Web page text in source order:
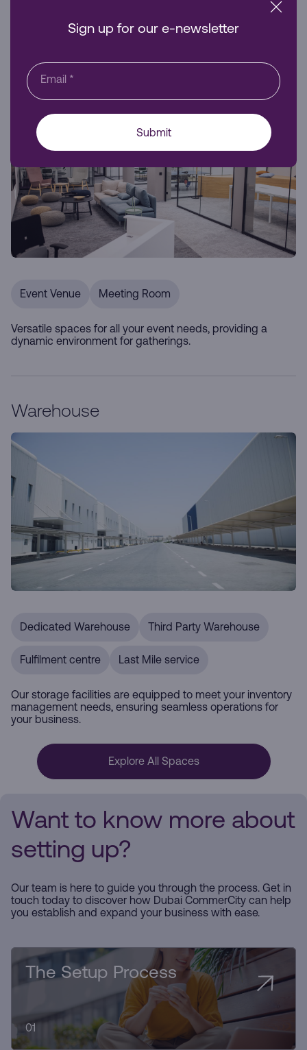
Sign up for our e-newsletter
Email *
Submit
Venue Hire
Event Venue Meeting Room
Versatile spaces for all your event needs, providing a
dynamic environment for gatherings.
Warehouse
Dedicated Warehouse Third Party Warehouse
Fulfilment centre Last Mile service
Our storage facilities are equipped to meet your inventory
management needs, ensuring seamless operations for
your business.
Explore All Spaces
Want to know more about
setting up?
Our team is here to guide you through the process. Get in
touch today to discover how Dubai CommerCity can help
you establish and expand your business with ease.
The Setup Process
01